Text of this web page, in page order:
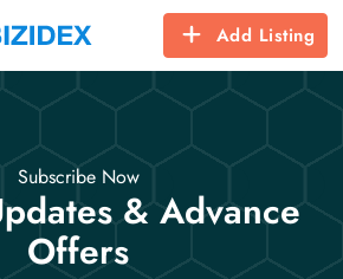
Add Listing
Subscribe Now
& Advance
Offers